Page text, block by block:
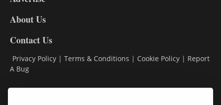
About Us
Contact Us
Privacy Policy | Terms & Conditions | Cookie Policy | Report
A Bug